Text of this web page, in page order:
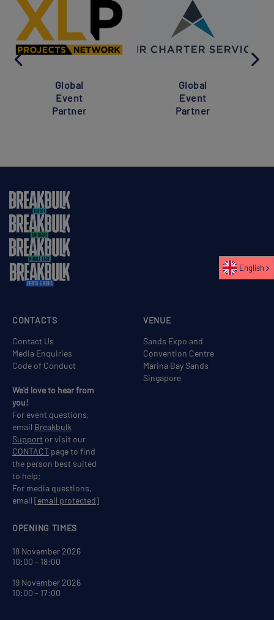
Global
Event
Partner
Global
Event
Partner
VENUE
Sands Expo and
Convention Centre
Marina Bay Sands
Singapore
OPENING TIMES
18 November 2026
10:00 - 18:00
19 November 2026
10:00 - 17:00
CONTACTS
Contact Us
Media Enquiries
Code of Conduct
We'd love to hear from
you!
For event questions,
email Breakbulk
Support or visit our
CONTACT page to find
the person best suited
to help;
For media questions,
email [email protected]
English